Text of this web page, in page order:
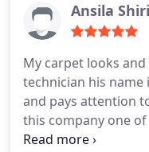
Ansila
My carpet looks
technician his name
and pays attention
this company one
from now onwards!